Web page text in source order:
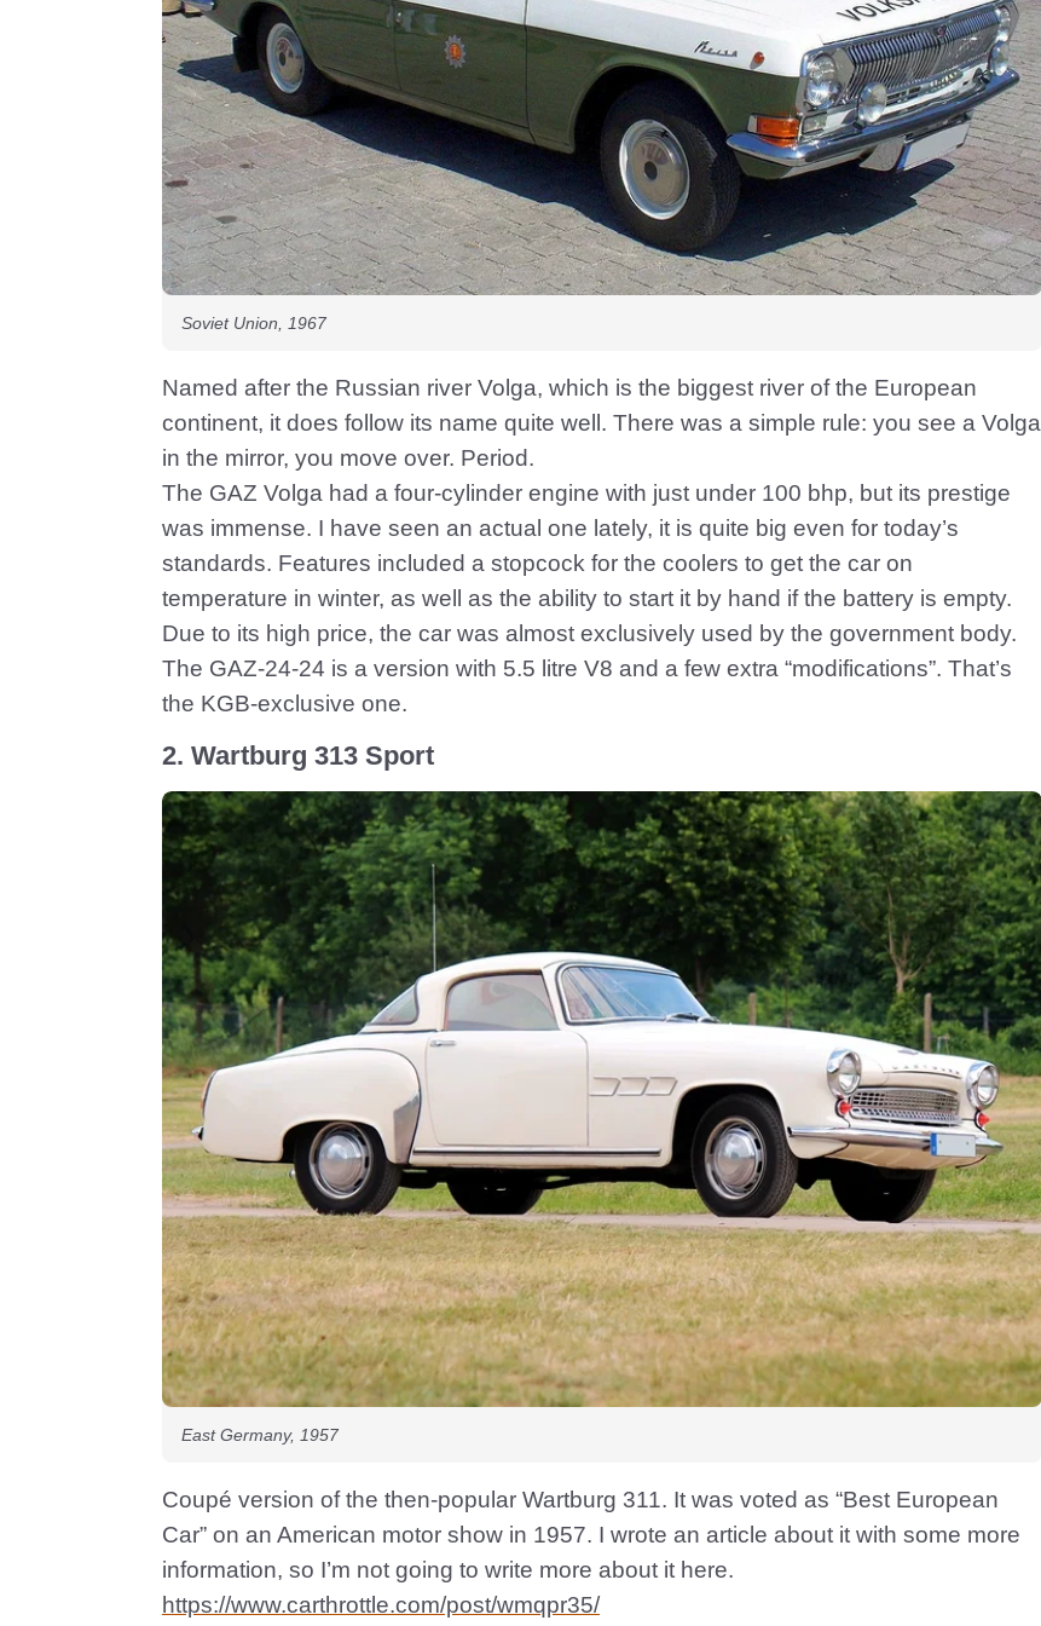
Soviet Union, 1967
Named after the Russian river Volga, which is the biggest river of the European
continent, it does follow its name quite well. There was a simple rule: you see a Volga
in the mirror, you move over. Period.
The GAZ Volga had a four-cylinder engine with just under 100 bhp, but its prestige
was immense. I have seen an actual one lately, it is quite big even for today’s
standards. Features included a stopcock for the coolers to get the car on
temperature in winter, as well as the ability to start it by hand if the battery is empty.
Due to its high price, the car was almost exclusively used by the government body.
The GAZ-24-24 is a version with 5.5 litre V8 and a few extra “modifications”. That’s
the KGB-exclusive one.
2. Wartburg 313 Sport
East Germany, 1957
Coupé version of the then-popular Wartburg 311. It was voted as “Best European
Car” on an American motor show in 1957. I wrote an article about it with some more
information, so I’m not going to write more about it here.
https://www.carthrottle.com/post/wmqpr35/